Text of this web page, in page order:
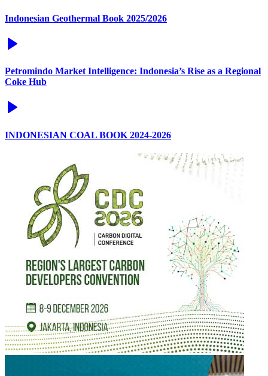
Indonesian Geothermal Book 2025/2026
Petromindo Market Intelligence: Indonesia’s Rise as a Regional
Coke Hub
INDONESIAN COAL BOOK 2024-2026